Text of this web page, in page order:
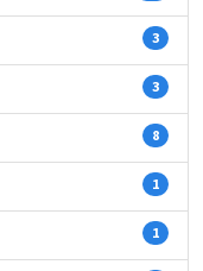
3
3
8
1
1